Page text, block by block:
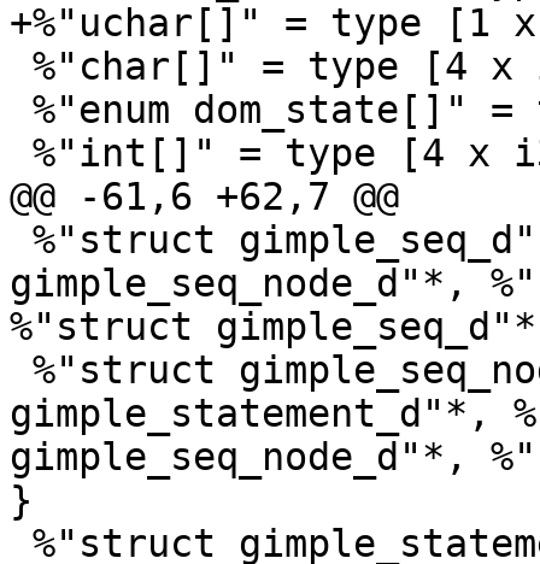
+%"uchar[]" = type [1
@@ -61,6 +62,7 @@
gimple_seq_node_d"*,
%"struct
gimple_statement_d"*,
gimple_seq_node_d"*,
}